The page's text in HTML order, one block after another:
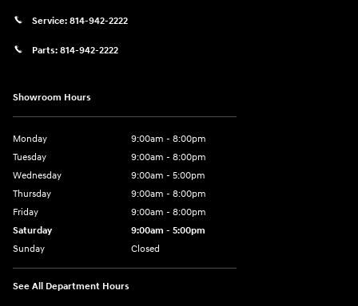
Service: 814-942-2222
Parts: 814-942-2222
Showroom Hours
Monday
9:00am - 8:00pm
Tuesday
9:00am - 8:00pm
Wednesday
9:00am - 5:00pm
Thursday
9:00am - 8:00pm
Friday
9:00am - 8:00pm
Saturday
9:00am - 5:00pm
Sunday
Closed
See All Department Hours